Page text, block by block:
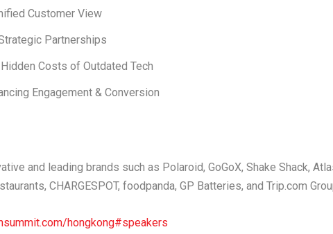
Customer View
Partnerships
Costs of Outdated Tech
Engagement & Conversion
and leading brands such as Polaroid, GoGoX, Shake Shack,
CHARGESPOT, foodpanda, GP Batteries, and Trip.com
hongkong#speakers